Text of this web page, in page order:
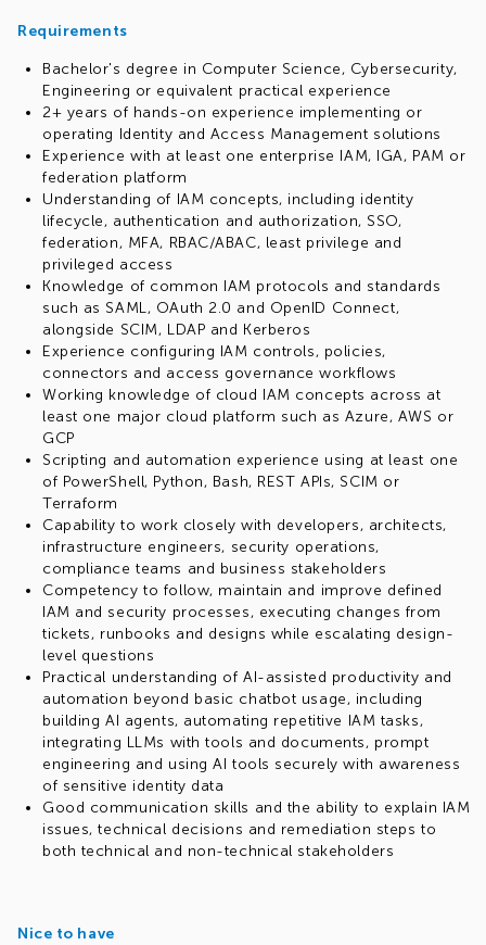
Requirements
Bachelor's degree in Computer Science, Cybersecurity,
Engineering or equivalent practical experience
2+ years of hands-on experience implementing or
operating Identity and Access Management solutions
Experience with at least one enterprise IAM, IGA, PAM or
federation platform
Understanding of IAM concepts, including identity
lifecycle, authentication and authorization, SSO,
federation, MFA, RBAC/ABAC, least privilege and
privileged access
Knowledge of common IAM protocols and standards
such as SAML, OAuth 2.0 and OpenID Connect,
alongside SCIM, LDAP and Kerberos
Experience configuring IAM controls, policies,
connectors and access governance workflows
Working knowledge of cloud IAM concepts across at
least one major cloud platform such as Azure, AWS or
GCP
Scripting and automation experience using at least one
of PowerShell, Python, Bash, REST APIs, SCIM or
Terraform
Capability to work closely with developers, architects,
infrastructure engineers, security operations,
compliance teams and business stakeholders
Competency to follow, maintain and improve defined
IAM and security processes, executing changes from
tickets, runbooks and designs while escalating design-
level questions
Practical understanding of AI-assisted productivity and
automation beyond basic chatbot usage, including
building AI agents, automating repetitive IAM tasks,
integrating LLMs with tools and documents, prompt
engineering and using AI tools securely with awareness
of sensitive identity data
Good communication skills and the ability to explain IAM
issues, technical decisions and remediation steps to
both technical and non-technical stakeholders
Nice to have